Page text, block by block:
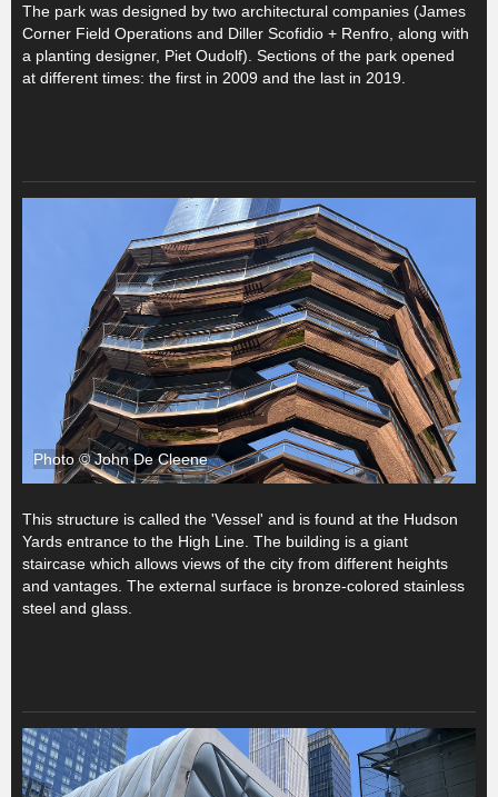
The park was designed by two architectural companies (James
Corner Field Operations and Diller Scofidio + Renfro, along with
a planting designer, Piet Oudolf). Sections of the park opened
at different times: the first in 2009 and the last in 2019.
Photo © John De Cleene
This structure is called the 'Vessel' and is found at the Hudson
Yards entrance to the High Line. The building is a giant
staircase which allows views of the city from different heights
and vantages. The external surface is bronze-colored stainless
steel and glass.